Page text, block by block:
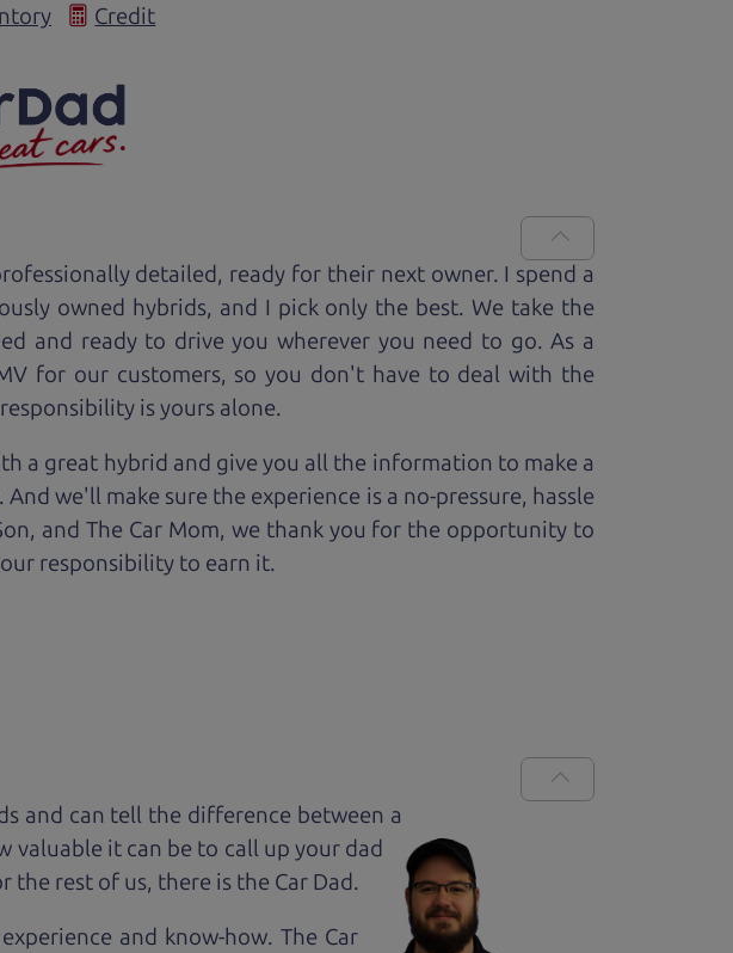
Credit
detailed, ready for their next owner. I spend a
owned hybrids, and I pick only the best. We take the
and ready to drive you wherever you need to go. As a
for our customers, so you don't have to deal with the
is yours alone.
a great hybrid and give you all the information to make a
we'll make sure the experience is a no-pressure, hassle
and The Car Mom, we thank you for the opportunity to
responsibility to earn it.
and can tell the difference between a
valuable it can be to call up your dad
rest of us, there is the Car Dad.
and know-how. The Car